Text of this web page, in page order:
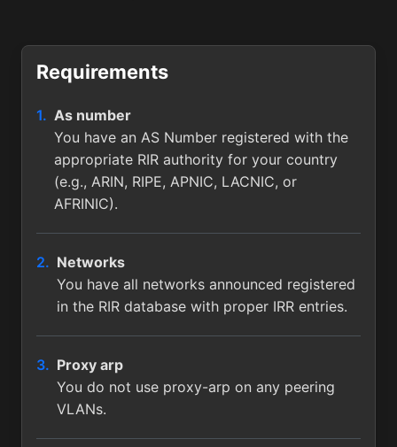
Requirements
As number
You have an AS Number registered with the
appropriate RIR authority for your country
(e.g., ARIN, RIPE, APNIC, LACNIC, or
AFRINIC).
Networks
You have all networks announced registered
in the RIR database with proper IRR entries.
Proxy arp
You do not use proxy-arp on any peering
VLANs.